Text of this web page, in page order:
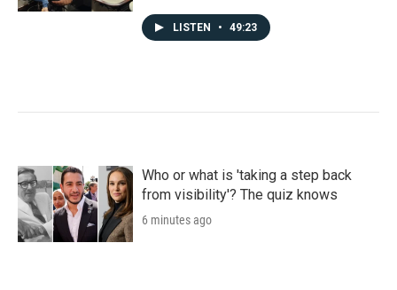
LISTEN • 49:23
Who or what is 'taking a step back
from visibility'? The quiz knows
6 minutes ago